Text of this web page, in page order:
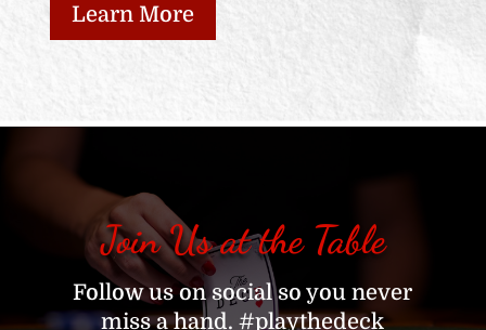
Learn More
Join Us at the Table
Follow us on social so you never
miss a hand. #playthedeck